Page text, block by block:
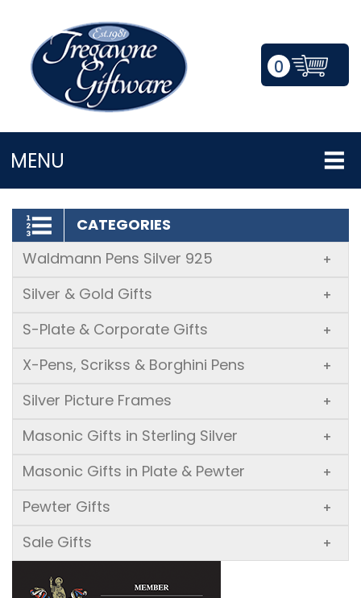
0
MENU
LOGIN/REGISTER
CATEGORIES
Waldmann Pens Silver 925
+
Silver & Gold Gifts +
S-Plate & Corporate Gifts +
X-Pens, Scrikss & Borghini Pens +
Silver Picture Frames +
Masonic Gifts in Sterling Silver +
Masonic Gifts in Plate & Pewter +
Pewter Gifts +
Sale Gifts +